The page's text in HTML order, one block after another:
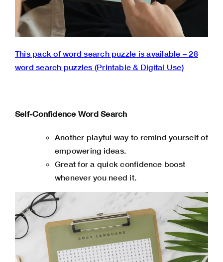
This pack of word search puzzle is available – 28
word search puzzles (Printable & Digital Use)
Self-Confidence Word Search
Another playful way to remind yourself of
empowering ideas.
Great for a quick confidence boost
whenever you need it.